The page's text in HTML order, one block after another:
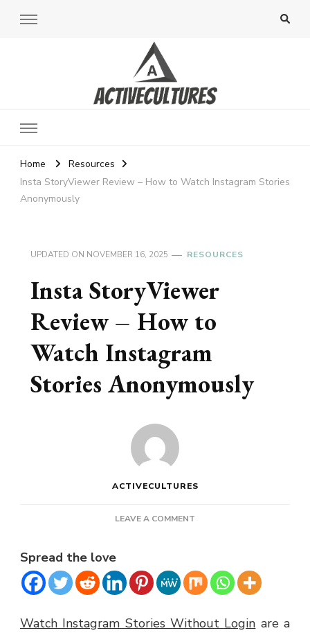
Active Cultures
Home
Resources
Insta StoryViewer Review – How to Watch Instagram Stories
Anonymously
UPDATED ON NOVEMBER 16, 2025 RESOURCES
Insta StoryViewer
Review – How to
Watch Instagram
Stories Anonymously
ACTIVECULTURES
LEAVE A COMMENT
–
HOW
WATCH
Spread the love
Watch Instagram Stories Without Login are a